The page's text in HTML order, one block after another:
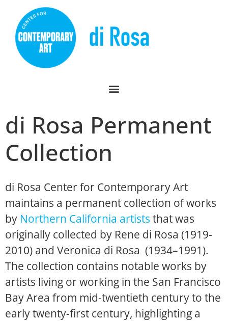
di Rosa Permanent
Collection
di Rosa Center for Contemporary Art
maintains a permanent collection of works
by Northern California artists that was
originally collected by Rene di Rosa (1919-
2010) and Veronica di Rosa (1934–1991).
The collection contains notable works by
artists living or working in the San Francisco
Bay Area from mid-twentieth century to the
early twenty-first century, highlighting a